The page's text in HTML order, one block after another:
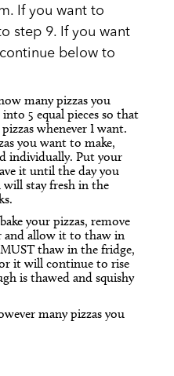
If you want to
step 9. If you want
below to
many pizzas you
5 equal pieces so that
whenever I want.
you want to make,
individually. Put your
it until the day you
stay fresh in the
your pizzas, remove
and allow it to thaw in
thaw in the fridge,
it will continue to rise
is thawed and squishy
many pizzas you